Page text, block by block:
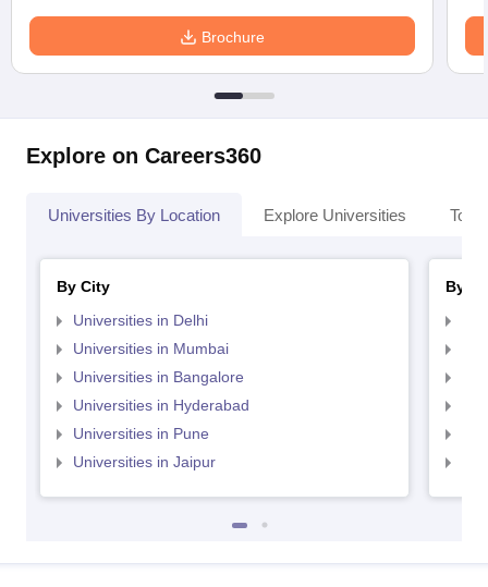
Brochure
Explore on Careers360
Universities By Location Explore Universities Top
By City
Universities in Delhi
Universities in Mumbai
Universities in Bangalore
Universities in Hyderabad
Universities in Pune
Universities in Jaipur
By